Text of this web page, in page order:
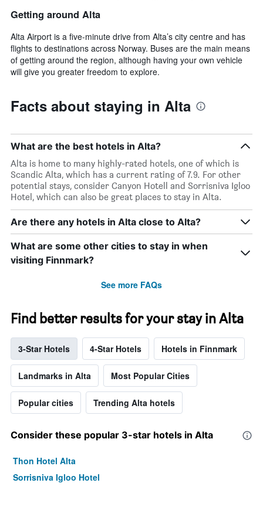
Getting around Alta
Alta Airport is a five-minute drive from Alta’s city centre and has
flights to destinations across Norway. Buses are the main means
of getting around the region, although having your own vehicle
will give you greater freedom to explore.
Facts about staying in Alta
What are the best hotels in Alta?
Alta is home to many highly-rated hotels, one of which is
Scandic Alta, which has a current rating of 7.9. For other
potential stays, consider Canyon Hotell and Sorrisniva Igloo
Hotel, which can also be great places to stay in Alta.
Are there any hotels in Alta close to Alta?
What are some other cities to stay in when
visiting Finnmark?
See more FAQs
Find better results for your stay in Alta
3-Star Hotels 4-Star Hotels Hotels in Finnmark
Landmarks in Alta Most Popular Cities
Popular cities Trending Alta hotels
Consider these popular 3-star hotels in Alta
Thon Hotel Alta
Sorrisniva Igloo Hotel